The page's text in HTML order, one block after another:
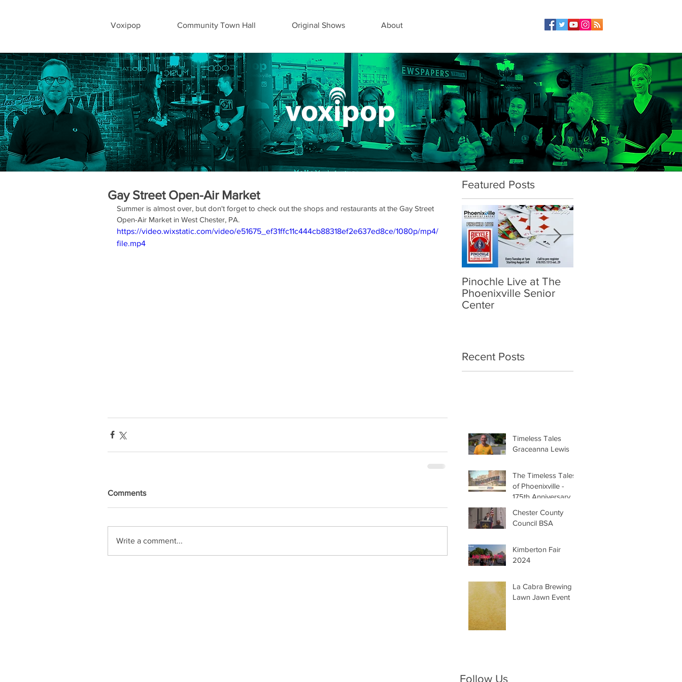
Voxipop Community Town Hall Original Shows About
Gay Street Open-Air Market
Summer is almost over, but don't forget to check out the shops and restaurants at the Gay Street
Open-Air Market in West Chester, PA.
https://video.wixstatic.com/video/e51675_ef31ffc11c444cb88318ef2e637ed8ce/1080p/mp4/
file.mp4
Comments
Write a comment...
Featured Posts
Pinochle Live at The
Phoenixville Senior
Center
Recent Posts
Timeless Tales
Graceanna Lewis
The Timeless Tales
of Phoenixville -
175th Anniversary
Chester County
Council BSA
Kimberton Fair
2024
La Cabra Brewing -
Lawn Jawn Event
Follow Us